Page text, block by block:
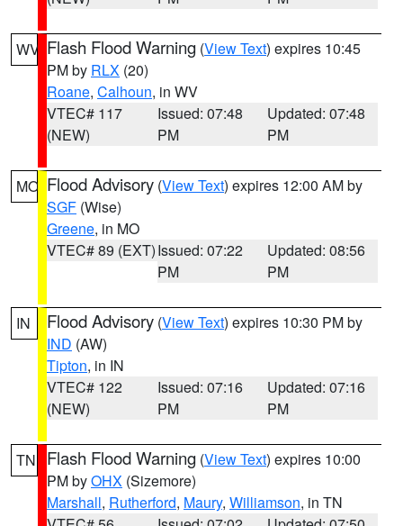
WV Flash Flood Warning (View Text) expires 10:45
PM by RLX (20)
Roane, Calhoun, in WV
VTEC# 117
(NEW)
Issued: 07:48
PM
Updated: 07:48
PM
MO Flood Advisory (View Text) expires 12:00 AM by
SGF (Wise)
Greene, in MO
VTEC# 89 (EXT)Issued: 07:22
PM
Updated: 08:56
PM
IN Flood Advisory (View Text) expires 10:30 PM by
IND (AW)
Tipton, in IN
VTEC# 122
(NEW)
Issued: 07:16
PM
Updated: 07:16
PM
TN Flash Flood Warning (View Text) expires 10:00
PM byOHX (Sizemore)
Marshall, Rutherford, Maury, Williamson, in TN